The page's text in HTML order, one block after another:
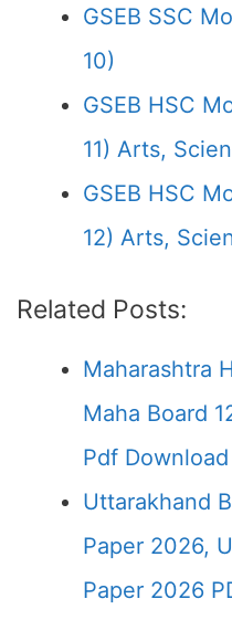
GSEB SSC
10)
GSEB HSC
11) Arts,
GSEB HSC
12) Arts,
Related Posts:
Maharashtra
Maha Board
Pdf
Uttarakhand
Paper 2026,
Paper 2026